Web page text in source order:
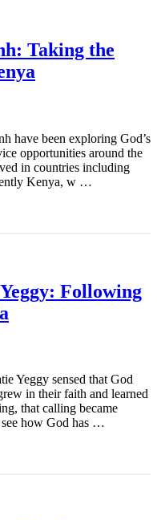
Taking the
have been exploring God’s
opportunities around the
in countries including
Kenya, w …
Following
Yeggy sensed that God
in their faith and learned
that calling became
see how God has …